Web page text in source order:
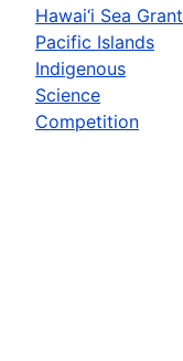
Hawai‘i Sea Grant
Pacific Islands
Indigenous
Science
Competition